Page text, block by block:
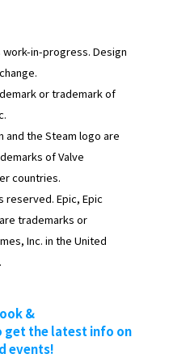
in-progress. Design
or trademark of
and the Steam logo are
of Valve
countries.
reserved. Epic, Epic
trademarks or
Inc. in the United
&
get the latest info on
events!